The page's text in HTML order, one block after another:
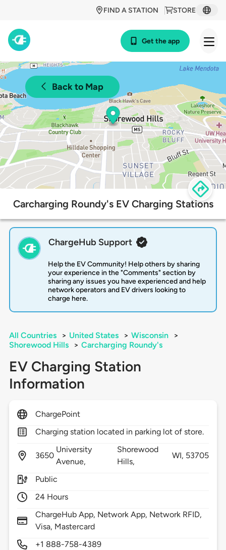
STORE
FIND A STATION
Get the app
Back to Map
Carcharging Roundy's EV Charging Stations
ChargeHub Support
Help the EV Community! Help others by sharing
your experience in the "Comments" section by
sharing any issues you have experienced and help
network operators and EV drivers looking to
charge here.
All Countries > United States > Wisconsin
>
Shorewood Hills
> Carcharging Roundy's
EV Charging Station
Information
ChargePoint
Charging station located in parking lot of store.
3650
University
Avenue,
Shorewood
Hills,
WI, 53705
Public
24 Hours
ChargeHub App, Network App, Network RFID,
Visa, Mastercard
+1 888-758-4389